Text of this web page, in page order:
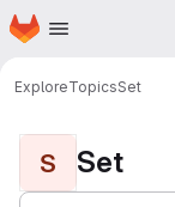
Skip to main content
Homepage
ExploreTopicsSet
S Set